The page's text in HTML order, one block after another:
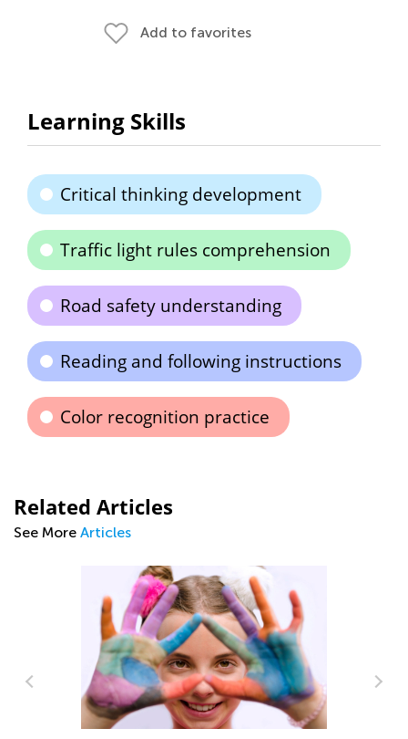
Add to favorites
Learning Skills
Critical thinking development
Traffic light rules comprehension
Road safety understanding
Reading and following instructions
Color recognition practice
Related Articles
See More Articles